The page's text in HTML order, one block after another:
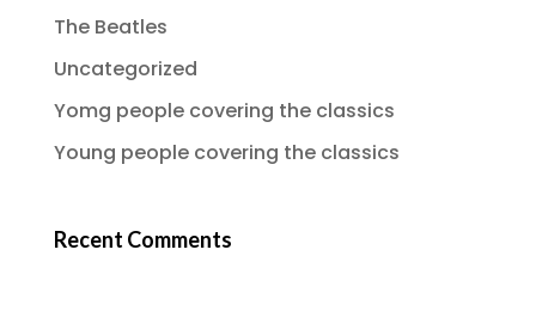
The Beatles
Uncategorized
Yomg people covering the classics
Young people covering the classics
Recent Comments